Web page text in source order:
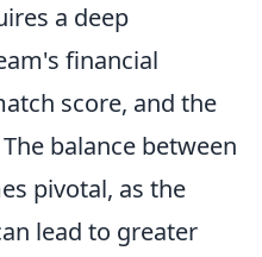
a deep
financial
score, and the
balance between
pivotal, as the
lead to greater